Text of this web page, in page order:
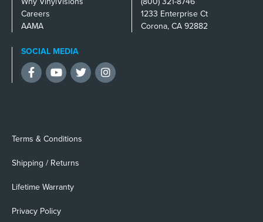
Careers
AAMA
1233 Enterprise Ct
Corona, CA 92882
SOCIAL MEDIA
FacebookYouTubeTwitterInstagram
Terms & Conditions
Shipping / Returns
Lifetime Warranty
Privacy Policy